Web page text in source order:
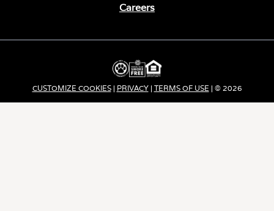
Careers
e
s
i
n
CUSTOMIZE COOKIES| PRIVACY| TERMS OF USE | © 2026